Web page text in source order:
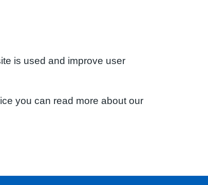
is used and improve user
you can read more about our